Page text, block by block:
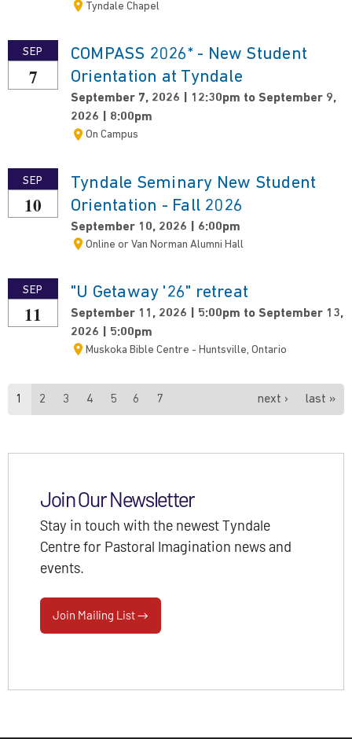
Tyndale Chapel
SEP
7
COMPASS 2026* - New Student
Orientation at Tyndale
September 7, 2026 | 12:30pm to September 9,
2026 | 8:00pm
On Campus
SEP
10
Tyndale Seminary New Student
Orientation - Fall 2026
September 10, 2026 | 6:00pm
Online or Van Norman Alumni Hall
SEP
11
"U Getaway '26" retreat
September 11, 2026 | 5:00pm to September 13,
2026 | 5:00pm
Muskoka Bible Centre - Huntsville, Ontario
Pages
1 2 3 4 5 6 7 next › last »
Join Our Newsletter
Stay in touch with the newest Tyndale
Centre for Pastoral Imagination news and
events.
Join Mailing List →